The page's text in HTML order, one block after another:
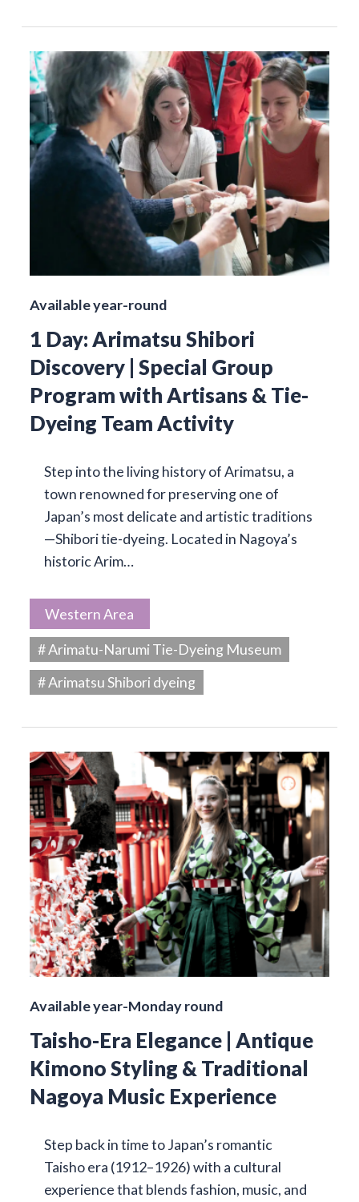
Available year-round
1 Day: Arimatsu Shibori
Discovery | Special Group
Program with Artisans & Tie-
Dyeing Team Activity
Step into the living history of Arimatsu, a
town renowned for preserving one of
Japan’s most delicate and artistic traditions
—Shibori tie-dyeing. Located in Nagoya’s
historic Arim…
Western Area
# Arimatu-Narumi Tie-Dyeing Museum
# Arimatsu Shibori dyeing
Available year-Monday round
Taisho-Era Elegance | Antique
Kimono Styling & Traditional
Nagoya Music Experience
Step back in time to Japan’s romantic
Taisho era (1912–1926) with a cultural
experience that blends fashion, music, and